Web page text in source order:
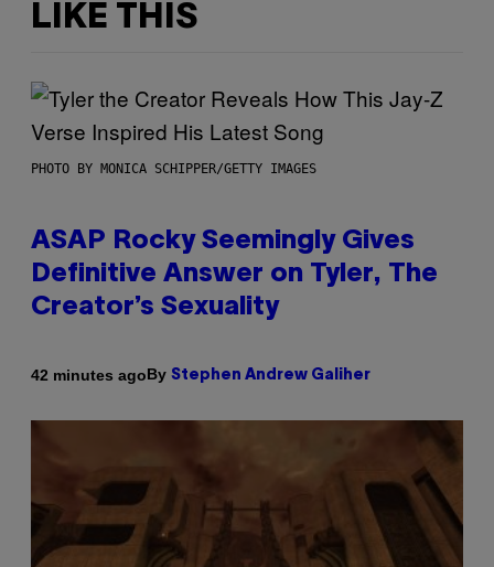
LIKE THIS
PHOTO BY MONICA SCHIPPER/GETTY IMAGES
ASAP Rocky Seemingly Gives
Definitive Answer on Tyler, The
Creator’s Sexuality
42 minutes agoBy Stephen Andrew Galiher